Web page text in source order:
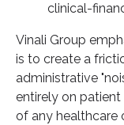
clinical-
Vinali Group
is to create a
administrative
entirely on
of any healthcare